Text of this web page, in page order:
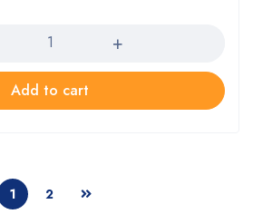
Add to cart
1 2